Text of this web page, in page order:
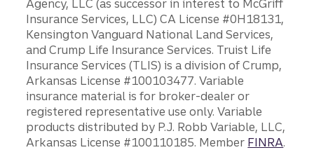
Agency, LLC (as successor in interest to McGriff
Insurance Services, LLC) CA License #0H18131,
Kensington Vanguard National Land Services,
and Crump Life Insurance Services. Truist Life
Insurance Services (TLIS) is a division of Crump,
Arkansas License #100103477. Variable
insurance material is for broker-dealer or
registered representative use only. Variable
products distributed by P.J. Robb Variable, LLC,
Arkansas License #100110185. Member FINRA.